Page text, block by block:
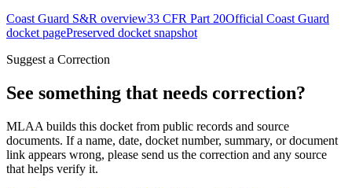
Coast Guard S&R overview33 CFR Part 20Official Coast Guard
docket pagePreserved docket snapshot
Suggest a Correction
See something that needs correction?
MLAA builds this docket from public records and source
documents. If a name, date, docket number, summary, or document
link appears wrong, please send us the correction and any source
that helps verify it.